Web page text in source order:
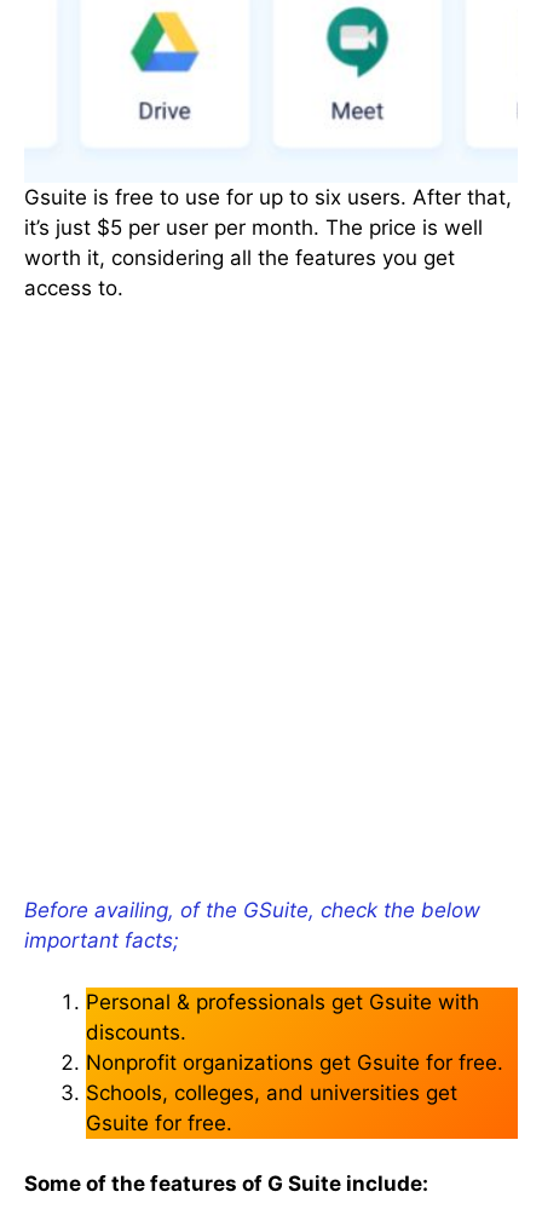
Gsuite is free to use for up to six users. After that,
it’s just $5 per user per month. The price is well
worth it, considering all the features you get
access to.
Before availing, of the GSuite, check the below
important facts;
Personal & professionals get Gsuite with
discounts.
Nonprofit organizations get Gsuite for free.
Schools, colleges, and universities get
Gsuite for free.
Some of the features of G Suite include: